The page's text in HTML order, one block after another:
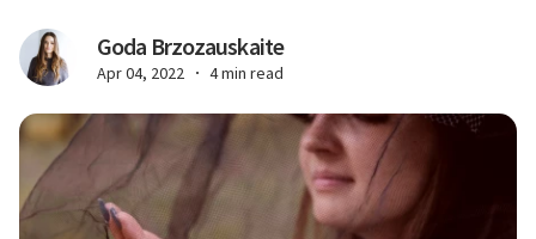
Goda Brzozauskaite
Apr 04, 2022 4 min read